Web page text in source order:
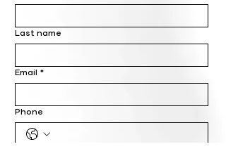
Last name
Email *
Phone